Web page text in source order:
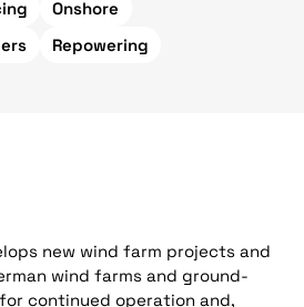
Onshore
Repowering
new wind farm projects and
wind farms and ground-
continued operation and,